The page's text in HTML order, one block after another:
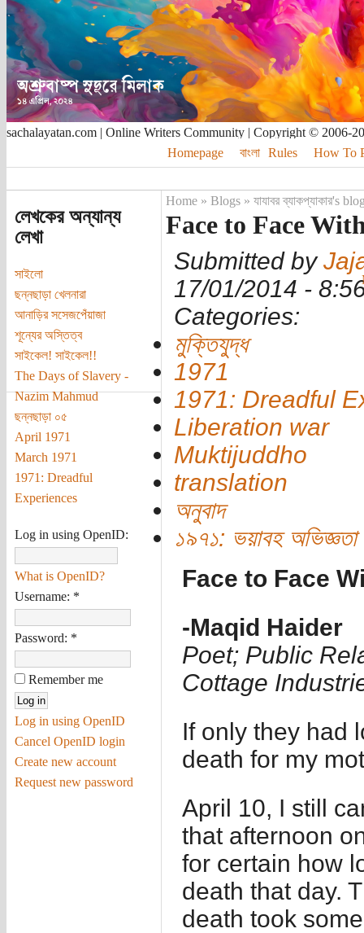
sachalayatan.com | Online Writers Community | Copyright © 2006-
Homepage
বাংলা Rules How To
লেখকের অন্যান্য
লেখা
সাইলো
ছন্নছাড়া খেলনারা
আনাড়ির সসেজপেঁয়াজা
শূন্যের অস্তিত্ব
সাইকেল! সাইকেল!!
The Days of Slavery -
Nazim Mahmud
ছন্নছাড়া ০৫
April 1971
March 1971
1971: Dreadful
Experiences
Log in using OpenID:
What is OpenID?
Username: *
Password: *
Remember me
Log in using OpenID
Cancel OpenID login
Create new account
Request new password
Home» Blogs» যাযাবর ব্যাকপ্যাকার's
Face to Face
Submitted by
17/01/2014 -
Categories:
মুক্তিযুদ্ধ
1971
1971: Dreadful
Liberation war
Muktijuddho
translation
অনুবাদ
১৯৭১: ভয়াবহ অভিজ্ঞতা
Face to Face
-Maqid Haider
Poet; Public
Cottage
If only they had
death for my
April 10, I still
that afternoon
for certain how
death that day.
death took